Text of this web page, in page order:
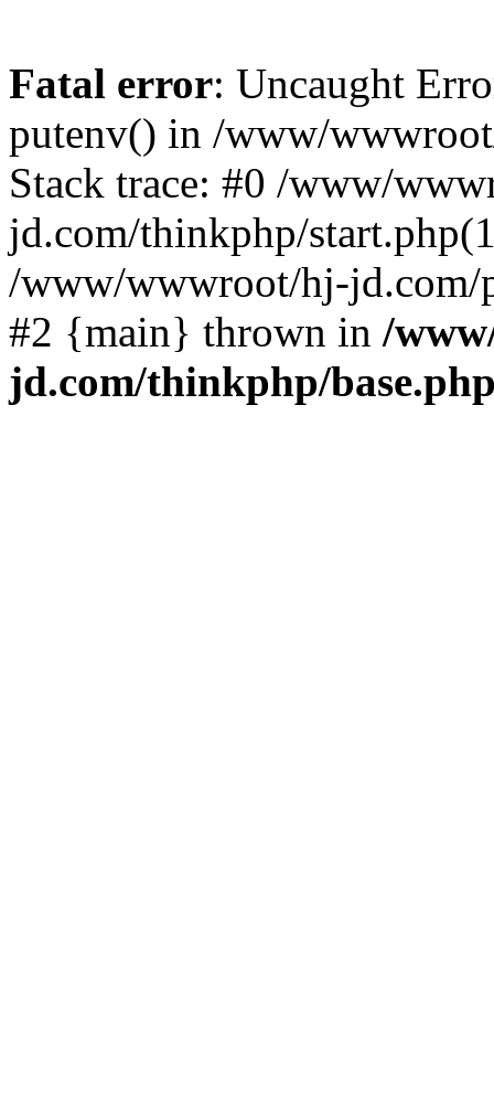
Fatal error: Uncaught
putenv() in /www/
Stack trace: #0 /www/
jd.com/thinkphp/
/www/wwwroot/hj-jd.com/
#2 {main} thrown in /
jd.com/thinkphp/